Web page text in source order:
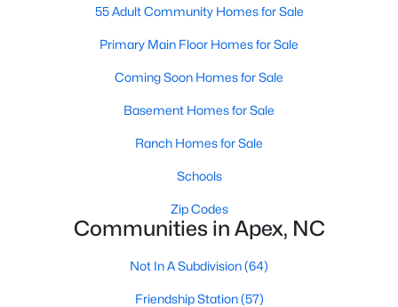
Apex, NC
Moving to Apex, NC, makes sense if you want
Triangle access without giving up a smaller-town
RDU, while Salem Street still gives the town a local
center that people actually use.The trade-off is
steady growth, more traffic, and real competition
for the best homes.I created this video covering all
55 Adult Community Homes for Sale
Primary Main Floor Homes for Sale
Coming Soon Homes for Sale
Basement Homes for Sale
Ranch Homes for Sale
Schools
Zip Codes
Communities in Apex, NC
Not In A Subdivision(64)
Friendship Station(57)